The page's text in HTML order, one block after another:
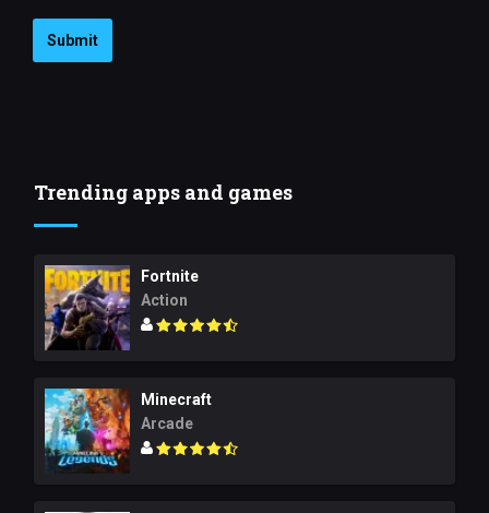
Submit
Trending apps and games
Fortnite
Action
Minecraft
Arcade